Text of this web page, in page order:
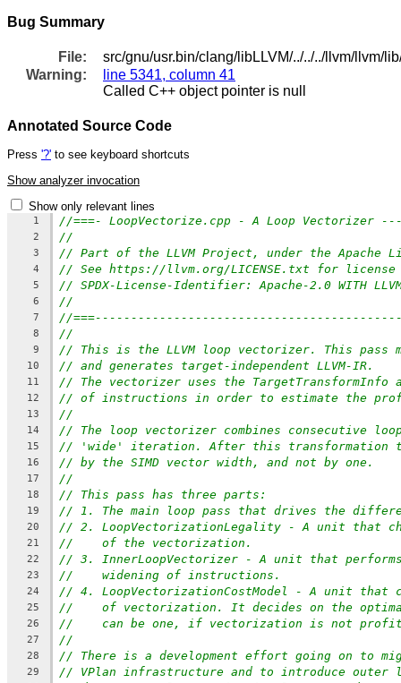
Bug Summary
File:
src/gnu/usr.bin/clang/libLLVM/../../../llvm/llvm/
Warning:
line 5341, column 41
Called C++ object pointer is null
Annotated Source Code
Press '?' to see keyboard shortcuts
Show analyzer invocation
Show only relevant lines
1 //===- LoopVectorize.cpp - A Loop
2 //
3 // Part of the LLVM Project, under the Apache
4 // See https://llvm.org/LICENSE.txt for license
5 // SPDX-License-Identifier: Apache-2.0 WITH
6 //
7 //
8 //
9 // This is the LLVM loop vectorizer. This pass
10 // and generates target-independent LLVM-IR.
11 // The vectorizer uses the
12 // of instructions in order to estimate the
13 //
14 // The loop vectorizer combines consecutive
15 // 'wide' iteration. After this transformation
16 // by the SIMD vector width, and not by one.
17 //
18 // This pass has three parts:
19 // 1. The main loop pass that drives the
20 // 2. LoopVectorizationLegality - A unit that
21 //    of the vectorization.
22 // 3. InnerLoopVectorizer - A unit that
23 //    widening of instructions.
24 // 4. LoopVectorizationCostModel - A unit
25 //    of vectorization. It decides on the
26 //    can be one, if vectorization is not
27 //
28 // There is a development effort going on to
29 // VPlan infrastructure and to introduce outer